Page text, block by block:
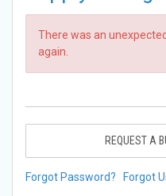
There was an
again.
REQUEST A
Forgot Password? Forgot